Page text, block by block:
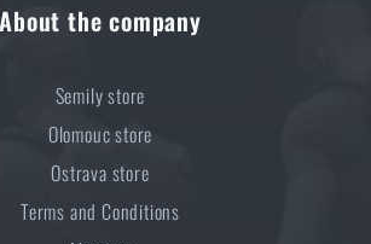
About the company
Semily store
Olomouc store
Ostrava store
Terms and Conditions